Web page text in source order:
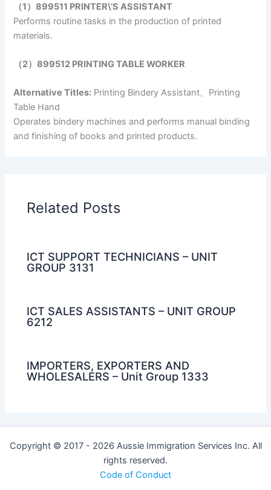
（1）899511 PRINTER\’S ASSISTANT
Performs routine tasks in the production of printed
materials.
（2）899512 PRINTING TABLE WORKER
Alternative Titles: Printing Bindery Assistant、Printing
Table Hand
Operates bindery machines and performs manual binding
and finishing of books and printed products.
Related Posts
ICT SUPPORT TECHNICIANS – UNIT
GROUP 3131
ICT SALES ASSISTANTS – UNIT GROUP
6212
IMPORTERS, EXPORTERS AND
WHOLESALERS – Unit Group 1333
Copyright © 2017 - 2026 Aussie Immigration Services Inc. All
rights reserved.
Code of Conduct